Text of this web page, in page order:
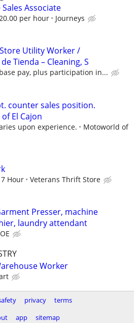
Associate
per hour Journeys
Utility Worker /
Tienda – Cleaning, S
pay, plus participation in...
counter sales position.
of El Cajon
upon experience.
Motoworld of
Hour Veterans Thrift Store
Presser, machine
laundry attendant
Worker
privacy
terms
app sitemap